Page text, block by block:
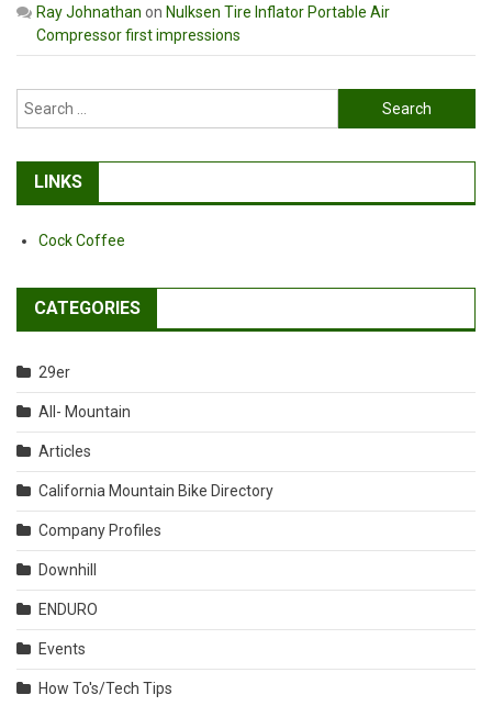
Ray Johnathan on Nulksen Tire Inflator Portable Air
Compressor first impressions
Search
for:
LINKS
Cock Coffee
CATEGORIES
29er
All- Mountain
Articles
California Mountain Bike Directory
Company Profiles
Downhill
ENDURO
Events
How To's/Tech Tips